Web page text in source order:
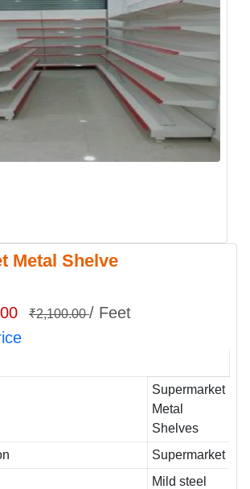
Metal Shelve
₹2,100.00/ Feet
Supermarket
Metal
Shelves
Supermarket
Mild steel